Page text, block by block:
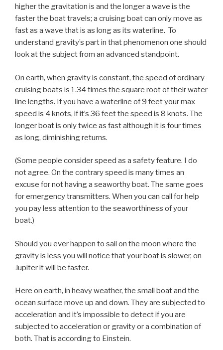
higher the gravitation is and the longer a wave is the
faster the boat travels; a cruising boat can only move as
fast as a wave that is as long as its waterline. To
understand gravity’s part in that phenomenon one should
look at the subject from an advanced standpoint.
On earth, when gravity is constant, the speed of ordinary
cruising boats is 1.34 times the square root of their water
line lengths. If you have a waterline of 9 feet your max
speed is 4 knots, if it’s 36 feet the speed is 8 knots. The
longer boat is only twice as fast although it is four times
as long, diminishing returns.
(Some people consider speed as a safety feature. I do
not agree. On the contrary speed is many times an
excuse for not having a seaworthy boat. The same goes
for emergency transmitters. When you can call for help
you pay less attention to the seaworthiness of your
boat.)
Should you ever happen to sail on the moon where the
gravity is less you will notice that your boat is slower, on
Jupiter it will be faster.
Here on earth, in heavy weather, the small boat and the
ocean surface move up and down. They are subjected to
acceleration and it’s impossible to detect if you are
subjected to acceleration or gravity or a combination of
both. That is according to Einstein.